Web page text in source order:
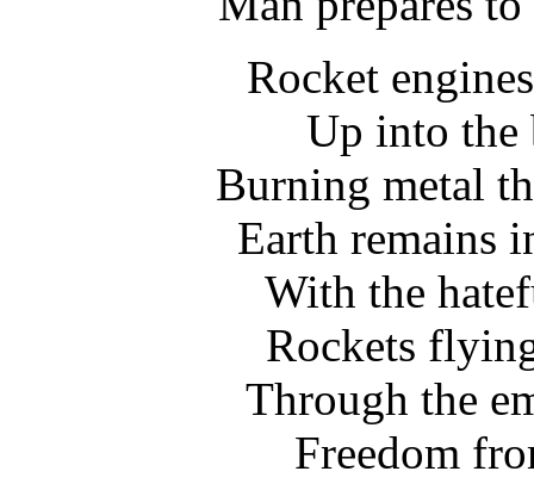
Rocket
Up into the
Burning metal
Earth remains
With the
Rockets
Through the
Freedom